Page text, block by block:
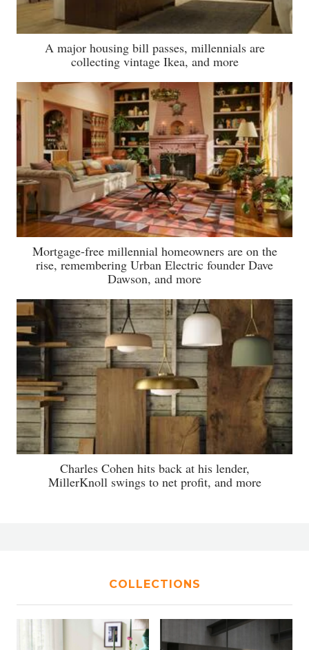
A major housing bill passes, millennials are
collecting vintage Ikea, and more
Mortgage-free millennial homeowners are on the
rise, remembering Urban Electric founder Dave
Dawson, and more
Charles Cohen hits back at his lender,
MillerKnoll swings to net profit, and more
COLLECTIONS